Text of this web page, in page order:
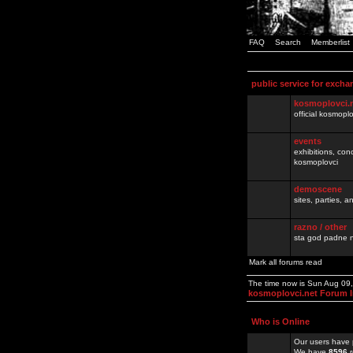
FAQ Search Memberlist
public service for
official
events
exhibitions,
kosmoplovci
demoscene
sites, parties,
razno / other
sta god padne
Mark all forums read
The time now is Sun Aug
kosmoplovci.net Forum
Who is Online
Our users